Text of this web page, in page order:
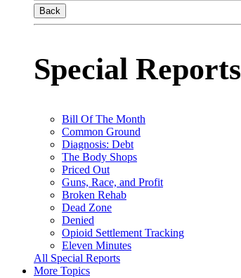
Back
Special Reports
Bill Of The Month
Common Ground
Diagnosis: Debt
The Body Shops
Priced Out
Guns, Race, and Profit
Broken Rehab
Dead Zone
Denied
Opioid Settlement Tracking
Eleven Minutes
All Special Reports
More Topics